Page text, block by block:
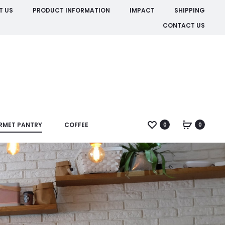
US PRODUCT INFORMATION IMPACT
SHIPPING
CONTACT US
PANTRY COFFEE 0 0